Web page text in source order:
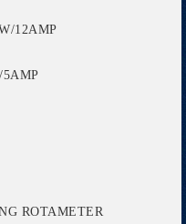
12AMP
ROTAMETER